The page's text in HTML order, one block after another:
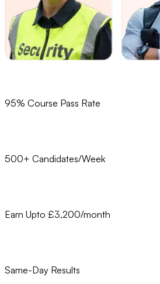
95% Course Pass Rate
500+ Candidates/Week
Earn Upto £3,200/month
Same-Day Results